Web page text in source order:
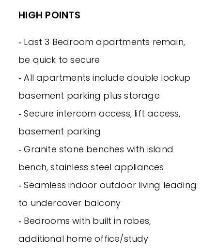
HIGH POINTS
‐ Last 3 Bedroom apartments remain,
be quick to secure
‐ All apartments include double lockup
basement parking plus storage
‐ Secure intercom access, lift access,
basement parking
‐ Granite stone benches with island
bench, stainless steel appliances
‐ Seamless indoor outdoor living leading
to undercover balcony
‐ Bedrooms with built in robes,
additional home office/study